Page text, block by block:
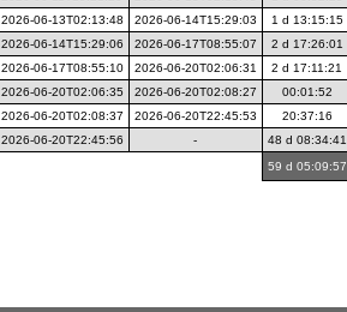
2026-06-13T02:13:48 2026-06-14T15:29:03 1 d 13:15:15
2026-06-14T15:29:06 2026-06-17T08:55:07 2 d 17:26:01
2026-06-17T08:55:10 2026-06-20T02:06:31 2 d 17:11:21
2026-06-20T02:06:35 2026-06-20T02:08:27 00:01:52
2026-06-20T02:08:37 2026-06-20T22:45:53 20:37:16
2026-06-20T22:45:56 - 48 d 08:34:41
59 d 05:09:57